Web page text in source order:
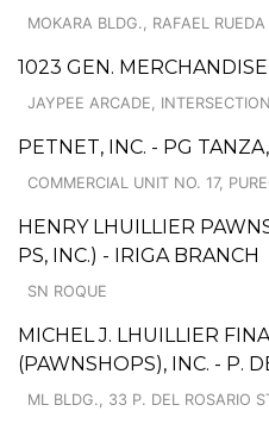
MOKARA BLDG., RAFAEL RUEDA
1023 GEN. MERCHANDISE
JAYPEE ARCADE,
PETNET, INC. - PG
COMMERCIAL UNIT NO. 17,
HENRY LHUILLIER
PS, INC.) - IRIGA BRANCH
SN ROQUE
MICHEL J. LHUILLIER
(PAWNSHOPS), INC. - P.
ML BLDG., 33 P. DEL ROSARIO